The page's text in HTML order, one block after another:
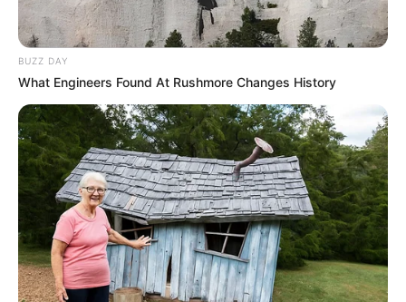
BUZZ DAY
What Engineers Found At Rushmore Changes History